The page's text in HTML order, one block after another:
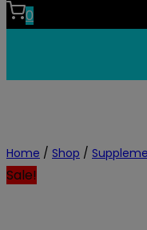
0
Home / Shop /
Sale!